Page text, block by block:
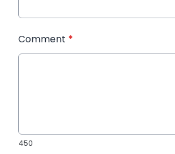
Comment *
450